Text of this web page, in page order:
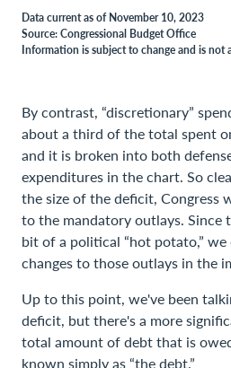
Data current as of November 10, 2023
Source: Congressional Budget Office
Information is subject to change and is not
By contrast, “discretionary”
about a third of the total spent
and it is broken into both
expenditures in the chart. So
the size of the deficit, Congress
to the mandatory outlays. Since
bit of a political “hot potato,”
changes to those outlays in the
Up to this point, we've been
deficit, but there's a more
total amount of debt that is
known simply as “the debt.”